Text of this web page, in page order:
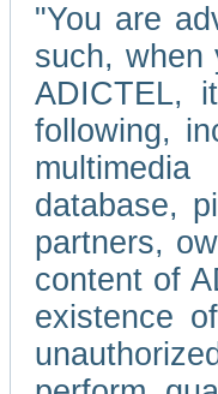
"You are
such, when
ADICTEL,
following,
database,
partners,
content of
existence